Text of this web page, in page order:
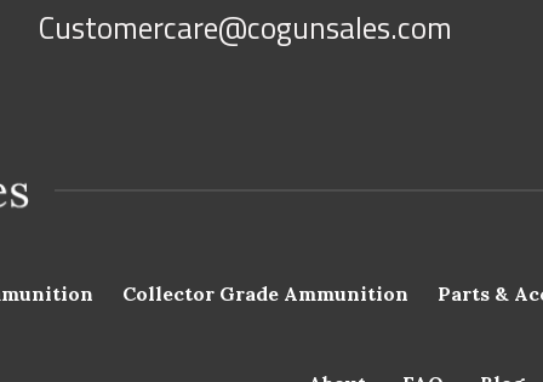
Customercare@cogunsales.com
Collector Grade Ammunition Parts &